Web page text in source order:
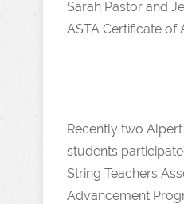
Sarah Pastor and
ASTA Certificate of
Recently two
students
String Teachers
Advancement